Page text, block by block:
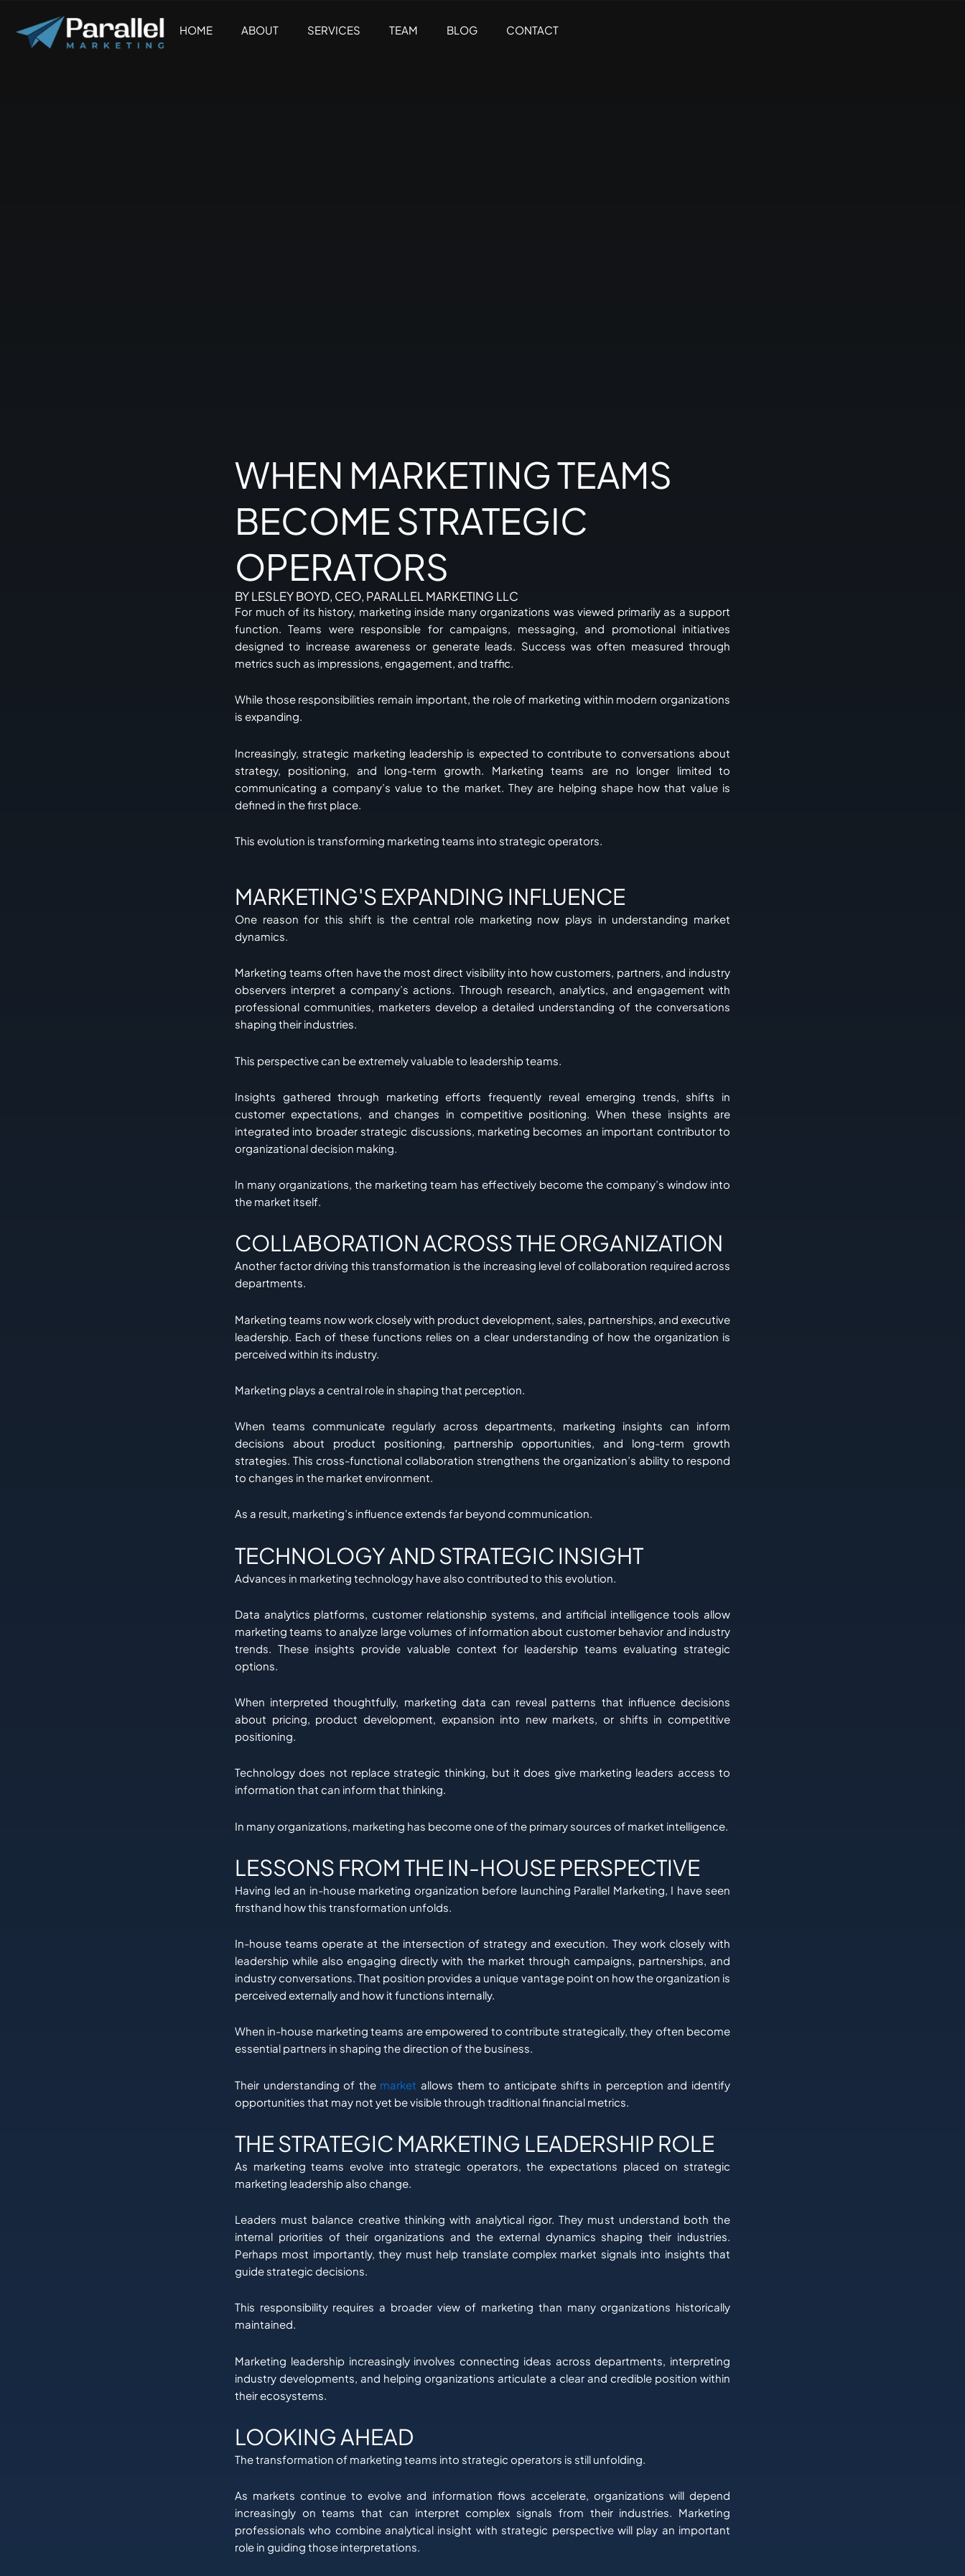
content
HOME ABOUT SERVICES TEAM BLOG CONTACT
WHEN MARKETING TEAMS
BECOME STRATEGIC
OPERATORS
BY LESLEY BOYD, CEO, PARALLEL MARKETING LLC
For much of its history, marketing inside many organizations was viewed primarily as a support
function. Teams were responsible for campaigns, messaging, and promotional initiatives
designed to increase awareness or generate leads. Success was often measured through
metrics such as impressions, engagement, and traffic.
While those responsibilities remain important, the role of marketing within modern organizations
is expanding.
Increasingly, strategic marketing leadership is expected to contribute to conversations about
strategy, positioning, and long-term growth. Marketing teams are no longer limited to
communicating a company’s value to the market. They are helping shape how that value is
defined in the first place.
This evolution is transforming marketing teams into strategic operators.
MARKETING'S EXPANDING INFLUENCE
One reason for this shift is the central role marketing now plays in understanding market
dynamics.
Marketing teams often have the most direct visibility into how customers, partners, and industry
observers interpret a company’s actions. Through research, analytics, and engagement with
professional communities, marketers develop a detailed understanding of the conversations
shaping their industries.
This perspective can be extremely valuable to leadership teams.
Insights gathered through marketing efforts frequently reveal emerging trends, shifts in
customer expectations, and changes in competitive positioning. When these insights are
integrated into broader strategic discussions, marketing becomes an important contributor to
organizational decision making.
In many organizations, the marketing team has effectively become the company’s window into
the market itself.
COLLABORATION ACROSS THE ORGANIZATION
Another factor driving this transformation is the increasing level of collaboration required across
departments.
Marketing teams now work closely with product development, sales, partnerships, and executive
leadership. Each of these functions relies on a clear understanding of how the organization is
perceived within its industry.
Marketing plays a central role in shaping that perception.
When teams communicate regularly across departments, marketing insights can inform
decisions about product positioning, partnership opportunities, and long-term growth
strategies. This cross-functional collaboration strengthens the organization’s ability to respond
to changes in the market environment.
As a result, marketing’s influence extends far beyond communication.
TECHNOLOGY AND STRATEGIC INSIGHT
Advances in marketing technology have also contributed to this evolution.
Data analytics platforms, customer relationship systems, and artificial intelligence tools allow
marketing teams to analyze large volumes of information about customer behavior and industry
trends. These insights provide valuable context for leadership teams evaluating strategic
options.
When interpreted thoughtfully, marketing data can reveal patterns that influence decisions
about pricing, product development, expansion into new markets, or shifts in competitive
positioning.
Technology does not replace strategic thinking, but it does give marketing leaders access to
information that can inform that thinking.
In many organizations, marketing has become one of the primary sources of market intelligence.
LESSONS FROM THE IN-HOUSE PERSPECTIVE
Having led an in-house marketing organization before launching Parallel Marketing, I have seen
firsthand how this transformation unfolds.
In-house teams operate at the intersection of strategy and execution. They work closely with
leadership while also engaging directly with the market through campaigns, partnerships, and
industry conversations. That position provides a unique vantage point on how the organization is
perceived externally and how it functions internally.
When in-house marketing teams are empowered to contribute strategically, they often become
essential partners in shaping the direction of the business.
Their understanding of the market allows them to anticipate shifts in perception and identify
opportunities that may not yet be visible through traditional financial metrics.
THE STRATEGIC MARKETING LEADERSHIP ROLE
As marketing teams evolve into strategic operators, the expectations placed on strategic
marketing leadership also change.
Leaders must balance creative thinking with analytical rigor. They must understand both the
internal priorities of their organizations and the external dynamics shaping their industries.
Perhaps most importantly, they must help translate complex market signals into insights that
guide strategic decisions.
This responsibility requires a broader view of marketing than many organizations historically
maintained.
Marketing leadership increasingly involves connecting ideas across departments, interpreting
industry developments, and helping organizations articulate a clear and credible position within
their ecosystems.
LOOKING AHEAD
The transformation of marketing teams into strategic operators is still unfolding.
As markets continue to evolve and information flows accelerate, organizations will depend
increasingly on teams that can interpret complex signals from their industries. Marketing
professionals who combine analytical insight with strategic perspective will play an important
role in guiding those interpretations.